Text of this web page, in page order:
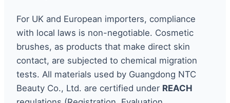
For UK and European importers, compliance
with local laws is non-negotiable. Cosmetic
brushes, as products that make direct skin
contact, are subjected to chemical migration
tests. All materials used by Guangdong NTC
Beauty Co., Ltd. are certified under REACH